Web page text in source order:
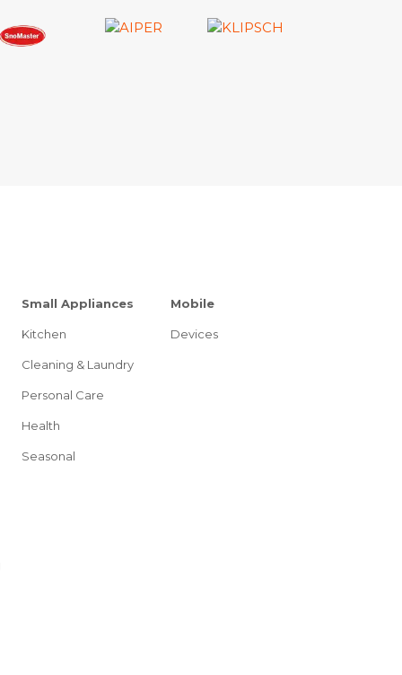
Small Appliances
Kitchen
Cleaning & Laundry
Personal Care
Health
Seasonal
Mobile
Devices